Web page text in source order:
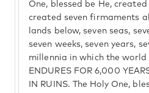
One, blessed be He,
created seven firmaments
lands below, seven seas,
seven weeks, seven years,
millennia in which the world
ENDURES FOR 6,000
IN RUINS. The Holy One,